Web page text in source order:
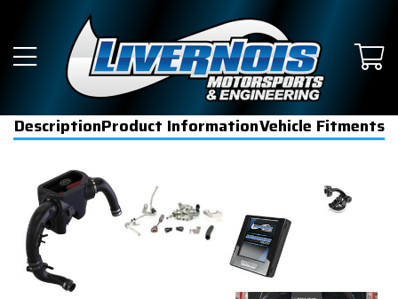
DescriptionProduct InformationVehicle Fitments